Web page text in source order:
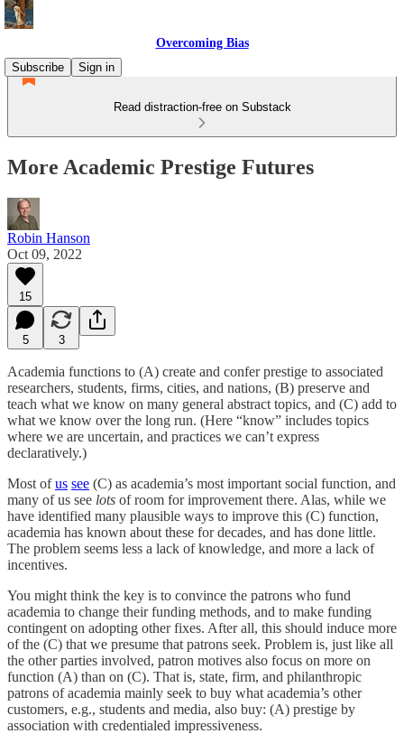
Overcoming Bias
Subscribe
Sign in
Read distraction-free on Substack
More Academic Prestige Futures
Robin Hanson
Oct 09, 2022
15
5 3
Academia functions to (A) create and confer prestige to associated
researchers, students, firms, cities, and nations, (B) preserve and
teach what we know on many general abstract topics, and (C) add to
what we know over the long run. (Here “know” includes topics
where we are uncertain, and practices we can’t express
declaratively.)
Most ofus see (C) as academia’s most important social function, and
many of us see lots of room for improvement there. Alas, while we
have identified many plausible ways to improve this (C) function,
academia has known about these for decades, and has done little.
The problem seems less a lack of knowledge, and more a lack of
incentives.
You might think the key is to convince the patrons who fund
academia to change their funding methods, and to make funding
contingent on adopting other fixes. After all, this should induce more
of the (C) that we presume that patrons seek. Problem is, just like all
the other parties involved, patron motives also focus on more on
function (A) than on (C). That is, state, firm, and philanthropic
patrons of academia mainly seek to buy what academia’s other
customers, e.g., students and media, also buy: (A) prestige by
association with credentialed impressiveness.